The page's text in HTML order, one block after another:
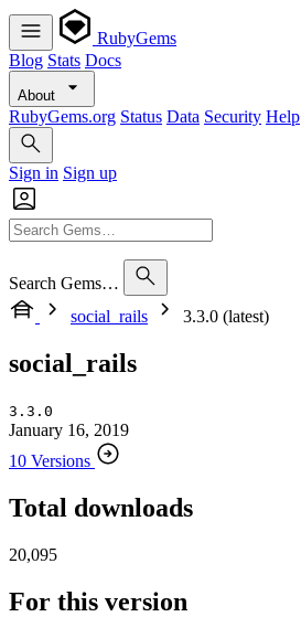
RubyGems
Blog Stats Docs
About
RubyGems.org Status Data Security Help
Sign in Sign up
Search Gems…
social_rails
3.3.0 (latest)
social_rails
3.3.0
January 16, 2019
10 Versions
Total downloads
20,095
For this version